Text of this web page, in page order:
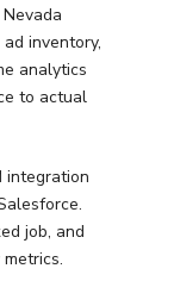
Nevada
inventory,
analytics
to actual
integration
job, and